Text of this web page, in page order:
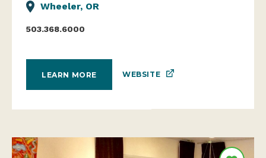
Wheeler, OR
503.368.6000
LEARN MORE WEBSITE